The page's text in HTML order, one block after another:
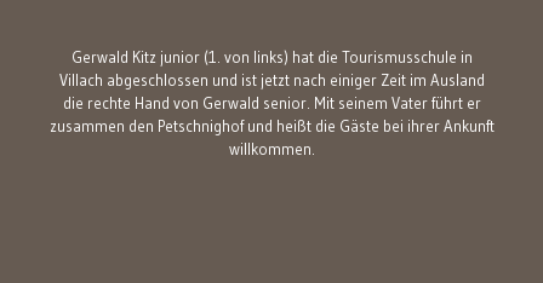
Gerwald Kitz junior (1. von links) hat die Tourismusschule in
Villach abgeschlossen und ist jetzt nach einiger Zeit im Ausland
die rechte Hand von Gerwald senior. Mit seinem Vater führt er
zusammen den Petschnighof und heißt die Gäste bei ihrer Ankunft
willkommen.